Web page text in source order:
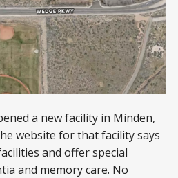
a new facility in Minden,
website for that facility says
and offer special
and memory care. No